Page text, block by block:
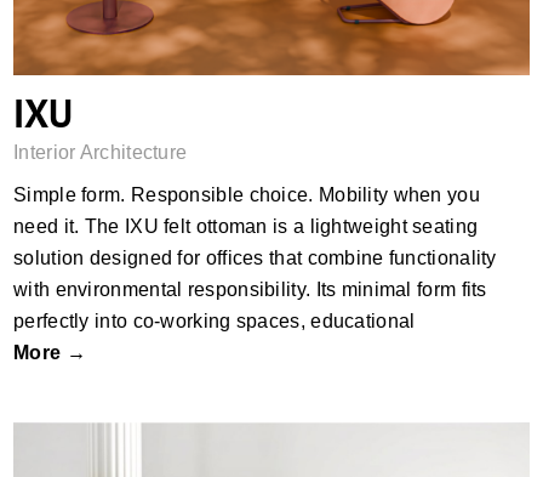
IXU
Interior Architecture
Simple form. Responsible choice. Mobility when you
need it.​ The IXU felt ottoman is a lightweight seating
solution designed for offices that combine functionality
with environmental responsibility. Its minimal form fits
perfectly into co-working spaces, educational
More →